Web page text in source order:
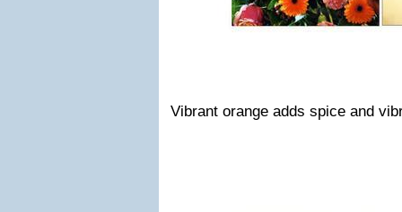
Vibrant orange adds spice and